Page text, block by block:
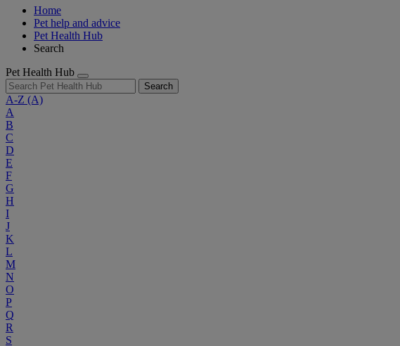
Home
Pet help and advice
Pet Health Hub
Search
Pet Health Hub
Search
A-Z (A)
A
B
C
D
E
F
G
H
I
J
K
L
M
N
O
P
Q
R
S